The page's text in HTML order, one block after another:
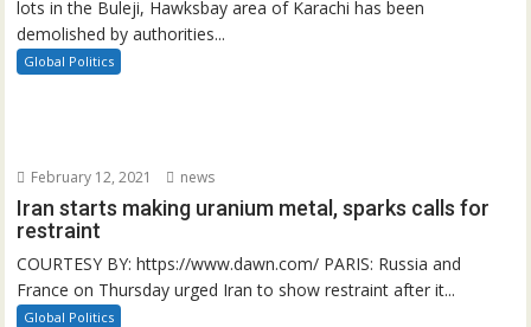
lots in the Buleji, Hawksbay area of Karachi has been
demolished by authorities...
Global Politics
February 12, 2021 news
Iran starts making uranium metal, sparks calls for
restraint
COURTESY BY: https://www.dawn.com/ PARIS: Russia and
France on Thursday urged Iran to show restraint after it...
Global Politics